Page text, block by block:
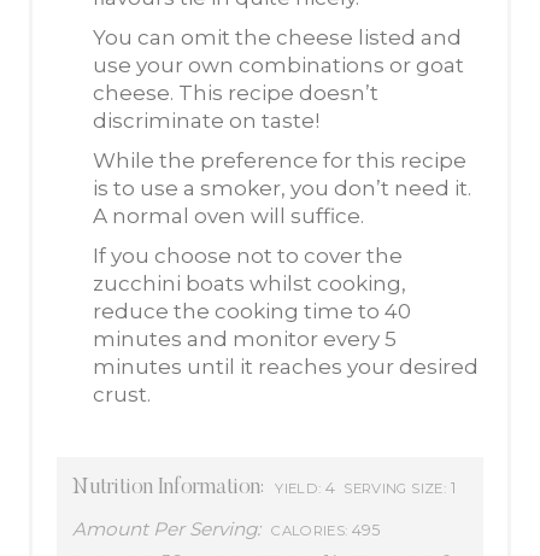
You can omit the cheese listed and
use your own combinations or goat
cheese. This recipe doesn’t
discriminate on taste!
While the preference for this recipe
is to use a smoker, you don’t need it.
A normal oven will suffice.
If you choose not to cover the
zucchini boats whilst cooking,
reduce the cooking time to 40
minutes and monitor every 5
minutes until it reaches your desired
crust.
Nutrition Information: YIELD: 4 SERVING SIZE: 1
Amount Per Serving: CALORIES: 495